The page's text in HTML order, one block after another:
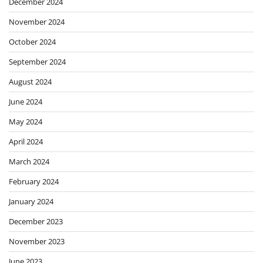
November 2024
October 2024
September 2024
August 2024
June 2024
May 2024
April 2024
March 2024
February 2024
January 2024
December 2023
November 2023